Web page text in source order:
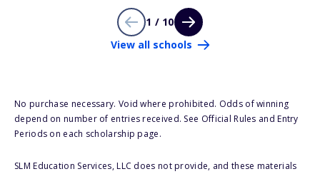
1 / 10
View all schools
No purchase necessary. Void where prohibited. Odds of winning
depend on number of entries received. See Official Rules and Entry
Periods on each scholarship page.
SLM Education Services, LLC does not provide, and these materials